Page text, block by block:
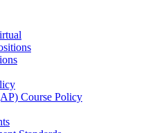
Course Policy